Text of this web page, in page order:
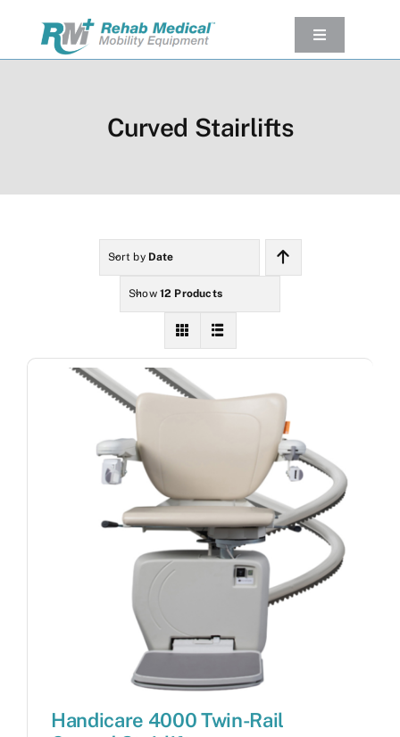
content
Toggle
Navigation
Company
Contact Us
View cart
Curved Stairlifts
Sort by Date
Show 12 Products
Handicare 4000 Twin-Rail